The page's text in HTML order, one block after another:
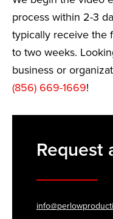
process within 2-3
typically receive the
to two weeks.
business or
(856) 669-1669!
Request